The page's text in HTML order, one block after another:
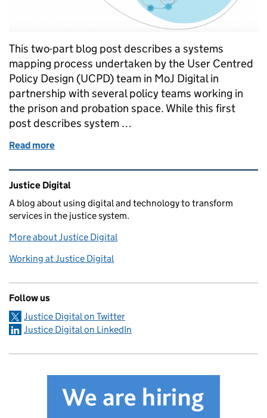
This two-part blog post describes a systems
mapping process undertaken by the User Centred
Policy Design (UCPD) team in MoJ Digital in
partnership with several policy teams working in
the prison and probation space. While this first
post describes system …
Read more
Related content and links
Justice Digital
A blog about using digital and technology to transform
services in the justice system.
More about Justice Digital
Working at Justice Digital
Follow us
Justice Digital on Twitter
Justice Digital on LinkedIn